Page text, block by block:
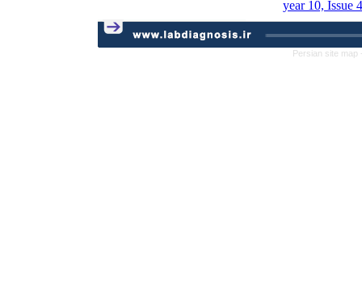
year 10, Issue
Persian site map